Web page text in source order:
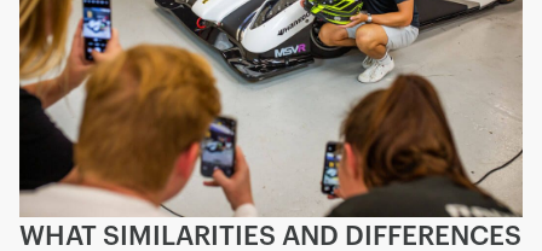
WHAT SIMILARITIES AND DIFFERENCES